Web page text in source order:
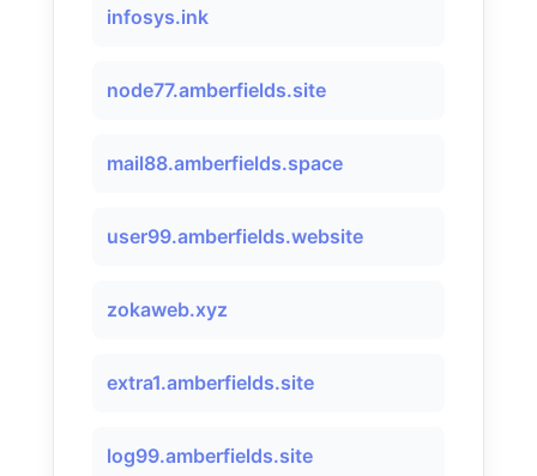
infosys.ink
node77.amberfields.site
mail88.amberfields.space
user99.amberfields.website
zokaweb.xyz
extra1.amberfields.site
log99.amberfields.site